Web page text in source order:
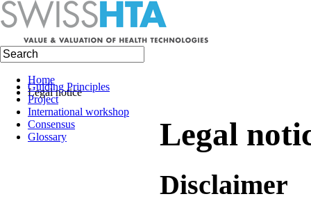
Home
Legal notice
Guiding Principles
Project
International workshop
Consensus
Glossary
Legal
Disclaimer